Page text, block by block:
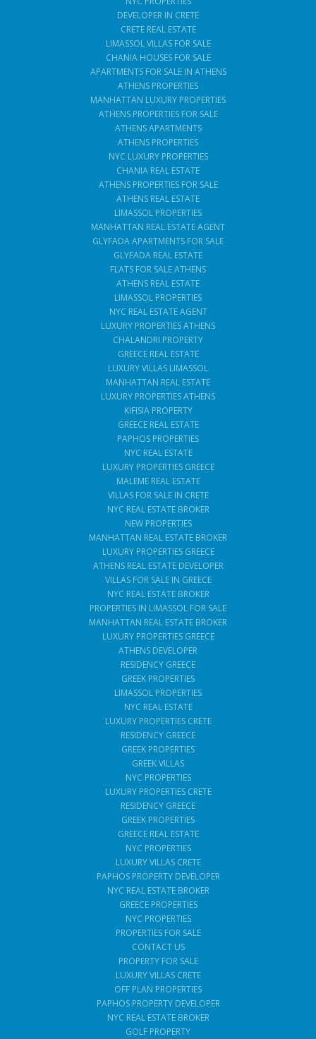
DEVELOPER IN CRETE
CRETE REAL ESTATE
LIMASSOL VILLAS FOR SALE
CHANIA HOUSES FOR SALE
APARTMENTS FOR SALE IN ATHENS
ATHENS PROPERTIES
MANHATTAN LUXURY PROPERTIES
ATHENS PROPERTIES FOR SALE
ATHENS APARTMENTS
ATHENS PROPERTIES
NYC LUXURY PROPERTIES
CHANIA REAL ESTATE
ATHENS PROPERTIES FOR SALE
ATHENS REAL ESTATE
LIMASSOL PROPERTIES
MANHATTAN REAL ESTATE AGENT
GLYFADA APARTMENTS FOR SALE
GLYFADA REAL ESTATE
FLATS FOR SALE ATHENS
ATHENS REAL ESTATE
LIMASSOL PROPERTIES
NYC REAL ESTATE AGENT
LUXURY PROPERTIES ATHENS
CHALANDRI PROPERTY
GREECE REAL ESTATE
LUXURY VILLAS LIMASSOL
MANHATTAN REAL ESTATE
LUXURY PROPERTIES ATHENS
KIFISIA PROPERTY
GREECE REAL ESTATE
PAPHOS PROPERTIES
NYC REAL ESTATE
LUXURY PROPERTIES GREECE
MALEME REAL ESTATE
VILLAS FOR SALE IN CRETE
NYC REAL ESTATE BROKER
NEW PROPERTIES
MANHATTAN REAL ESTATE BROKER
LUXURY PROPERTIES GREECE
ATHENS REAL ESTATE DEVELOPER
VILLAS FOR SALE IN GREECE
NYC REAL ESTATE BROKER
PROPERTIES IN LIMASSOL FOR SALE
MANHATTAN REAL ESTATE BROKER
LUXURY PROPERTIES GREECE
ATHENS DEVELOPER
RESIDENCY GREECE
GREEK PROPERTIES
LIMASSOL PROPERTIES
NYC REAL ESTATE
LUXURY PROPERTIES CRETE
RESIDENCY GREECE
GREEK PROPERTIES
GREEK VILLAS
NYC PROPERTIES
LUXURY PROPERTIES CRETE
RESIDENCY GREECE
GREEK PROPERTIES
GREECE REAL ESTATE
NYC PROPERTIES
LUXURY VILLAS CRETE
PAPHOS PROPERTY DEVELOPER
NYC REAL ESTATE BROKER
GREECE PROPERTIES
NYC PROPERTIES
PROPERTIES FOR SALE
CONTACT US
PROPERTY FOR SALE
LUXURY VILLAS CRETE
OFF PLAN PROPERTIES
PAPHOS PROPERTY DEVELOPER
NYC REAL ESTATE BROKER
GOLF PROPERTY